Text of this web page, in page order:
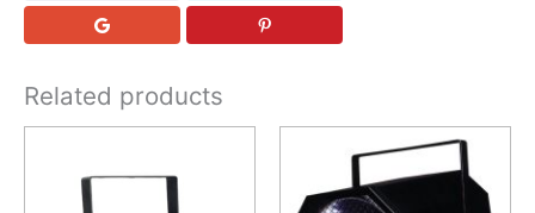
Related products